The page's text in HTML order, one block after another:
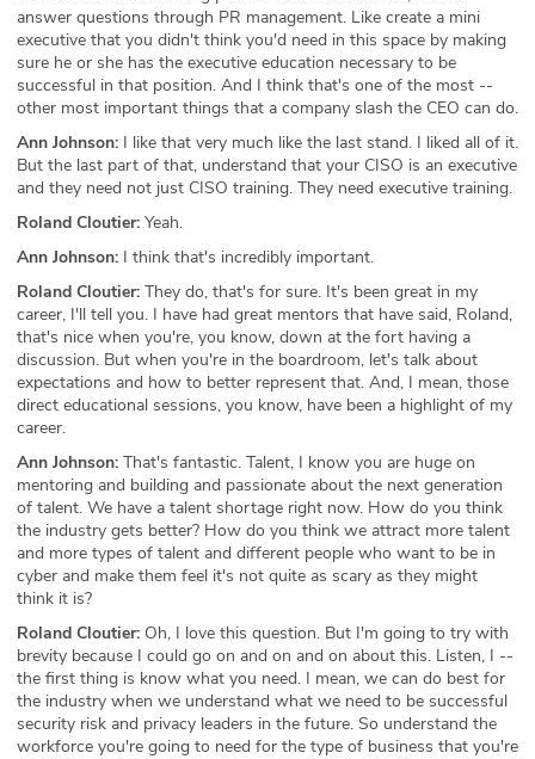
answer questions through PR management. Like create a mini
executive that you didn't think you'd need in this space by making
sure he or she has the executive education necessary to be
successful in that position. And I think that's one of the most --
other most important things that a company slash the CEO can do.
Ann Johnson: I like that very much like the last stand. I liked all of it.
But the last part of that, understand that your CISO is an executive
and they need not just CISO training. They need executive training.
Roland Cloutier: Yeah.
Ann Johnson: I think that's incredibly important.
Roland Cloutier: They do, that's for sure. It's been great in my
career, I'll tell you. I have had great mentors that have said, Roland,
that's nice when you're, you know, down at the fort having a
discussion. But when you're in the boardroom, let's talk about
expectations and how to better represent that. And, I mean, those
direct educational sessions, you know, have been a highlight of my
career.
Ann Johnson: That's fantastic. Talent, I know you are huge on
mentoring and building and passionate about the next generation
of talent. We have a talent shortage right now. How do you think
the industry gets better? How do you think we attract more talent
and more types of talent and different people who want to be in
cyber and make them feel it's not quite as scary as they might
think it is?
Roland Cloutier: Oh, I love this question. But I'm going to try with
brevity because I could go on and on and on about this. Listen, I --
the first thing is know what you need. I mean, we can do best for
the industry when we understand what we need to be successful
security risk and privacy leaders in the future. So understand the
workforce you're going to need for the type of business that you're